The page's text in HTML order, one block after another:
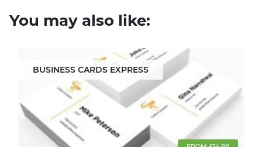
You may also like:
BUSINESS CARDS EXPRESS